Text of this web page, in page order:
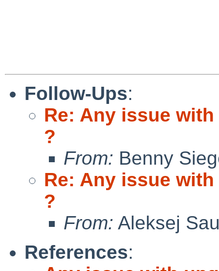
Follow-Ups:
Re: Any issue
?
From: Benny
Re: Any issue
?
From: Aleksej
References: